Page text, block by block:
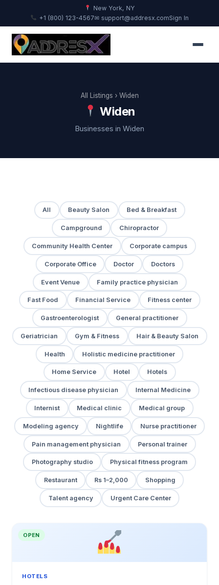
New York, NY
+1 (800) 123-4567✉ support@addresx.comSign In
All Listings › Widen
Widen
Businesses in Widen
All Beauty Salon Bed & Breakfast
Campground Chiropractor
Community Health Center Corporate campus
Corporate Office Doctor Doctors
Event Venue Family practice physician
Fast Food Financial Service Fitness center
Gastroenterologist General practitioner
Geriatrician Gym & Fitness Hair & Beauty Salon
Health Holistic medicine practitioner
Home Service Hotel Hotels
Infectious disease physician Internal Medicine
Internist Medical clinic Medical group
Modeling agency Nightlife Nurse practitioner
Pain management physician Personal trainer
Photography studio Physical fitness program
Restaurant Rs 1–2,000 Shopping
Talent agency Urgent Care Center
OPEN
HOTELS